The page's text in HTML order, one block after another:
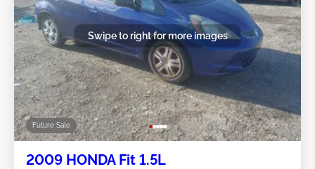
Future Sale
Swipe to right for more images
2009 HONDA Fit 1.5L